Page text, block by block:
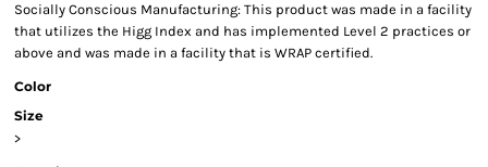
Socially Conscious Manufacturing: This product was made in a facility
that utilizes the Higg Index and has implemented Level 2 practices or
above and was made in a facility that is WRAP certified.
Color
Size
>